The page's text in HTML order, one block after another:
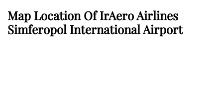
Map Location OfIrAero Airlines
Simferopol International Airport